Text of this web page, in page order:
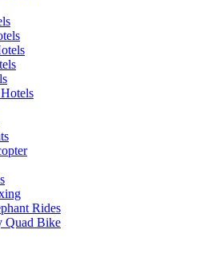
Rides
Quad Bike